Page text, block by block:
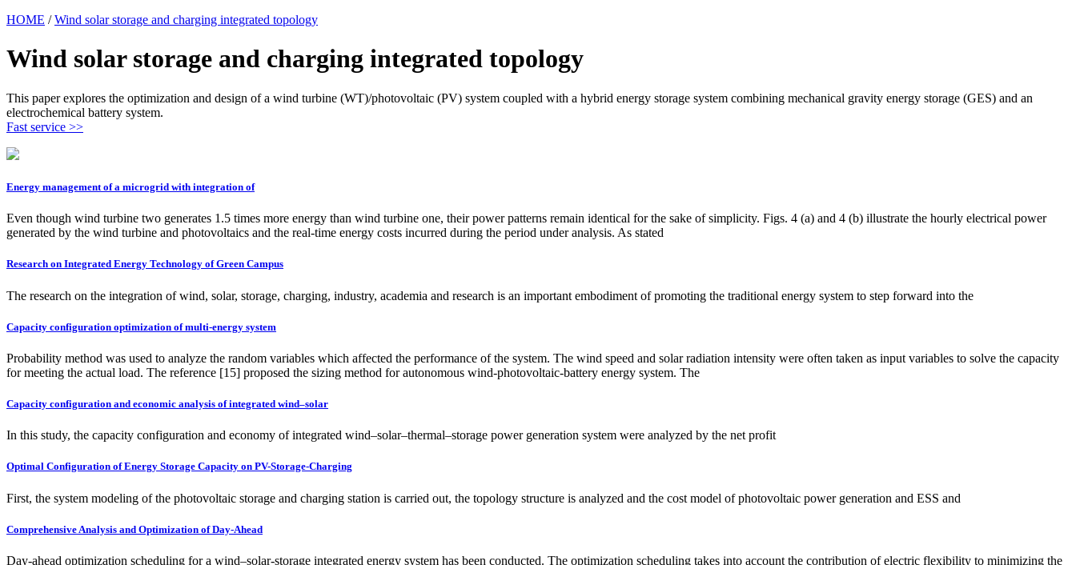
HOME /Wind solar storage and charging integrated topology
Wind solar storage and charging integrated topology
This paper explores the optimization and design of a wind turbine (WT)/photovoltaic (PV) system coupled with a hybrid energy storage system combining mechanical gravity energy storage (GES) and an
electrochemical battery system.
Fast service >>
Energy management of a microgrid with integration of
Even though wind turbine two generates 1.5 times more energy than wind turbine one, their power patterns remain identical for the sake of simplicity. Figs. 4 (a) and 4 (b) illustrate the hourly electrical power
generated by the wind turbine and photovoltaics and the real-time energy costs incurred during the period under analysis. As stated
Research on Integrated Energy Technology of Green Campus
The research on the integration of wind, solar, storage, charging, industry, academia and research is an important embodiment of promoting the traditional energy system to step forward into the
Capacity configuration optimization of multi-energy system
Probability method was used to analyze the random variables which affected the performance of the system. The wind speed and solar radiation intensity were often taken as input variables to solve the capacity
for meeting the actual load. The reference [15] proposed the sizing method for autonomous wind-photovoltaic-battery energy system. The
Capacity configuration and economic analysis of integrated wind–solar
In this study, the capacity configuration and economy of integrated wind–solar–thermal–storage power generation system were analyzed by the net profit
Optimal Configuration of Energy Storage Capacity on PV-Storage-Charging
First, the system modeling of the photovoltaic storage and charging station is carried out, the topology structure is analyzed and the cost model of photovoltaic power generation and ESS and
Comprehensive Analysis and Optimization of Day-Ahead
Day-ahead optimization scheduling for a wind–solar-storage integrated energy system has been conducted. The optimization scheduling takes into account the contribution of electric flexibility to minimizing the